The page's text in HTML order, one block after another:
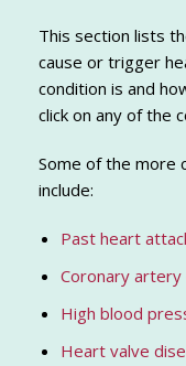
This section lists
cause or trigger
condition is and
click on any of the
Some of the more
include:
Past heart
Coronary artery
High blood
Heart valve